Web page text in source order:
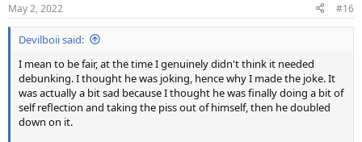
s
:
May 2, 2022 #16
Devilboii said:
I mean to be fair, at the time I genuinely didn't think it needed
debunking. I thought he was joking, hence why I made the joke. It
was actually a bit sad because I thought he was finally doing a bit of
self reflection and taking the piss out of himself, then he doubled
down on it.